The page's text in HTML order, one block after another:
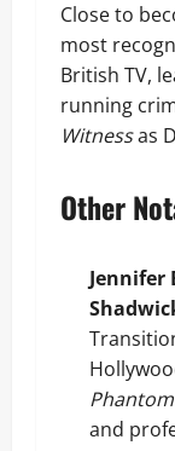
Close to
most
British TV,
running
Witnessas
Other
Jennifer
and